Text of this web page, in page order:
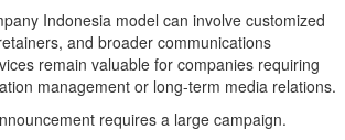
Indonesia model can involve customized
and broader communications
remain valuable for companies requiring
management or long-term media relations.
requires a large campaign.